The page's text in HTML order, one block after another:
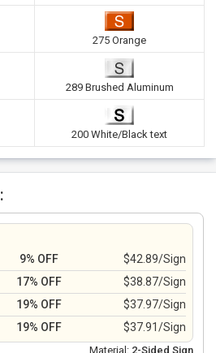
275 Orange
289 Brushed Aluminum
200 White/Black text
9% OFF
$42.89/Sign
17% OFF
$38.87/Sign
19% OFF
$37.97/Sign
19% OFF $37.91/Sign
Material: 2-Sided Sign